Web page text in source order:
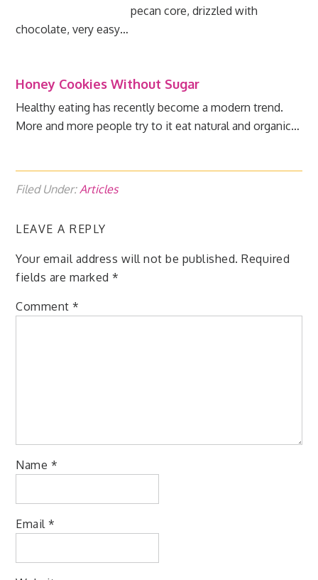
pecan core, drizzled with
chocolate, very easy…
Honey Cookies Without Sugar
Healthy eating has recently become a modern trend.
More and more people try to it eat natural and organic…
Filed Under:Articles
LEAVE A REPLY
Your email address will not be published. Required
fields are marked*
Comment*
Name *
Email*